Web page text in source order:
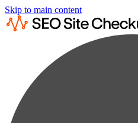
Skip to main content